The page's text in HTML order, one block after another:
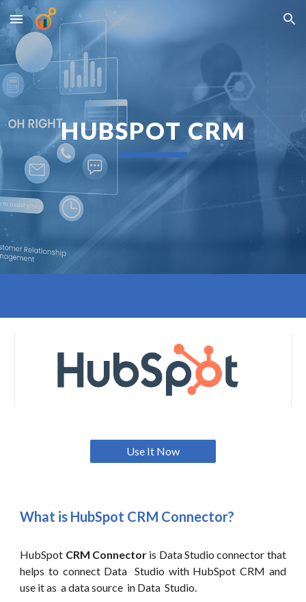
Skip to main content Skip to navigation
HUBSPOT CRM
Use It Now
What is HubSpot CRM Connector?
HubSpot CRM Connector is DataStudio connector that
helps to connect DataStudio with HubSpot CRM and
use it as a data source in DataStudio.